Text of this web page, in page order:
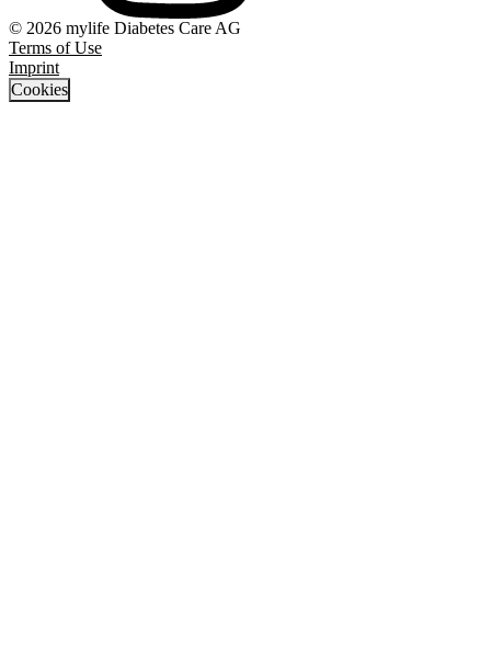
© 2026 mylife Diabetes Care AG
Terms of Use
Imprint
Cookies